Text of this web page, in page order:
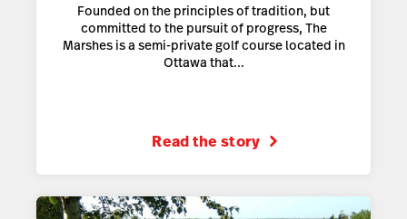
Founded on the principles of tradition, but
committed to the pursuit of progress, The
Marshes is a semi-private golf course located in
Ottawa that...
Read the story